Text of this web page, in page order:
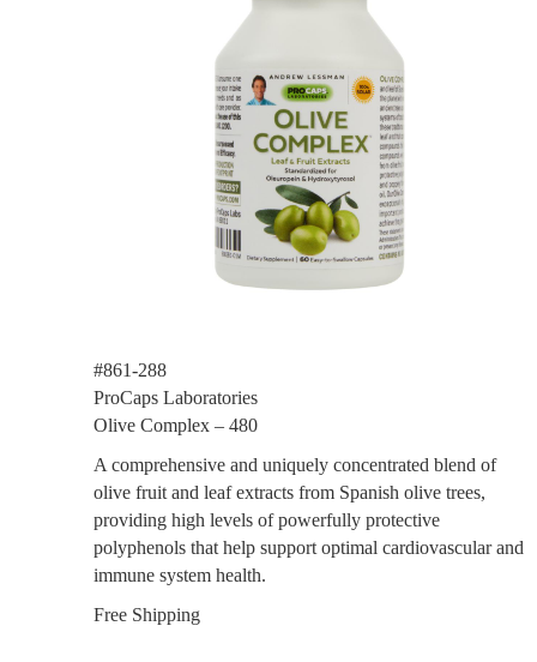
#861-288
ProCaps Laboratories
Olive Complex – 480
A comprehensive and uniquely concentrated blend of
olive fruit and leaf extracts from Spanish olive trees,
providing high levels of powerfully protective
polyphenols that help support optimal cardiovascular and
immune system health.
Free Shipping